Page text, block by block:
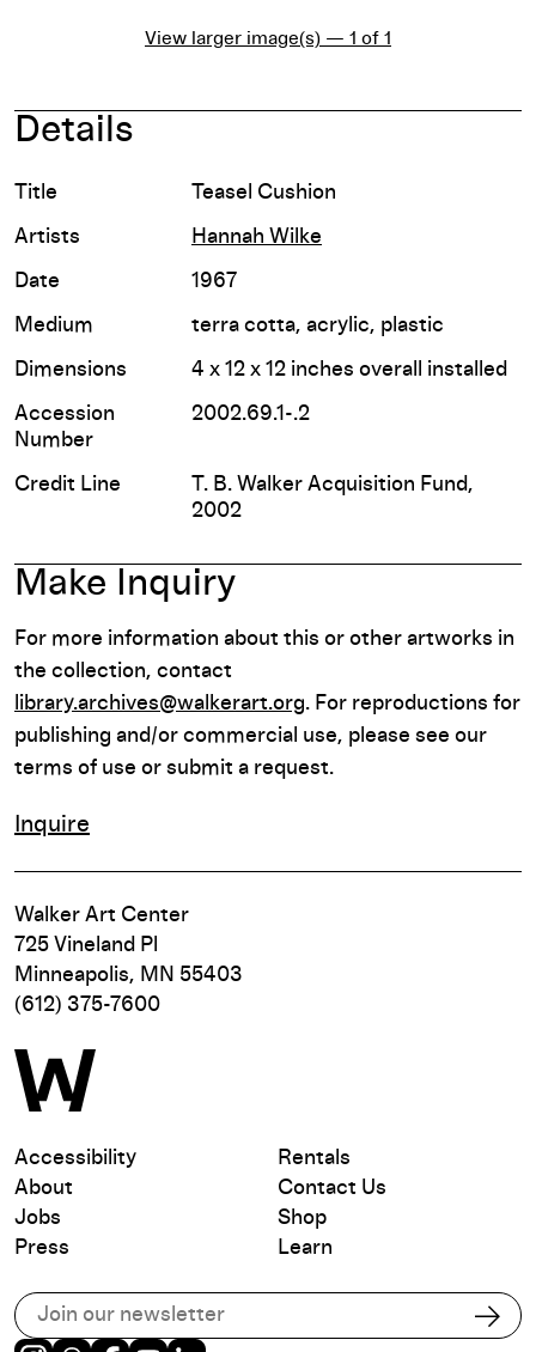
View larger image(s) — 1 of 1
Details
Title Teasel Cushion
Artists Hannah Wilke
Date 1967
Medium terra cotta, acrylic, plastic
Dimensions 4 x 12 x 12 inches overall installed
Accession
Number
2002.69.1-.2
Credit Line
T. B. Walker Acquisition Fund,
2002
Make Inquiry
For more information about this or other artworks in
the collection, contact
library.archives@walkerart.org. For reproductions for
publishing and/or commercial use, please see our
terms of use or submit a request.
Inquire
Walker Art Center
725 Vineland Pl
Minneapolis, MN 55403
(612) 375-7600
Accessibility
About
Jobs
Press
Rentals
Contact Us
Shop
Learn
Subscribe to our email list